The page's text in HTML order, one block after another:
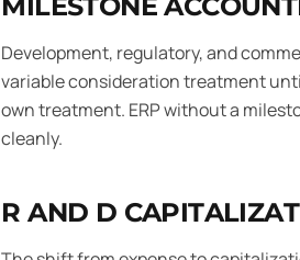
Development, regulatory, and
variable consideration treatment
own treatment. ERP without a
cleanly.
R AND D